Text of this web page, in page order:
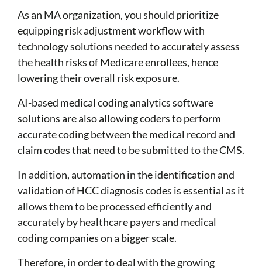
As an MA organization, you should prioritize
equipping risk adjustment workflow with
technologysolutions needed to accurately assess
the health risks of Medicare enrollees, hence
lowering their overall risk exposure.
AI-based medical coding analytics software
solutionsare also allowing coders to perform
accurate coding between the medical record and
claim codes that need to be submitted to the CMS.
In addition, automation in the identification and
validation of HCC diagnosis codes is essential as it
allows them to be processed efficiently and
accurately by healthcare payers and medical
coding companies on a bigger scale.
Therefore, in order to deal with the growing